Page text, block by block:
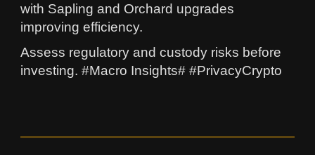
with Sapling and Orchard upgrades
improving efficiency.
Assess regulatory and custody risks before
investing. #Macro Insights# #PrivacyCrypto